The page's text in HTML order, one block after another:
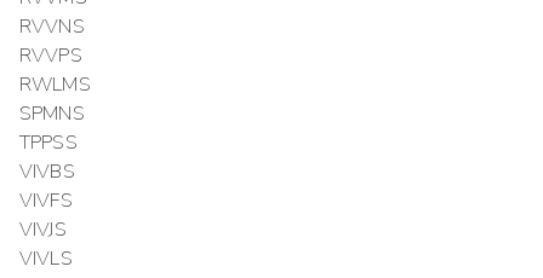
RVVNS
RVVPS
RWLMS
SPMNS
TPPSS
VIVBS
VIVFS
VIVJS
VIVLS